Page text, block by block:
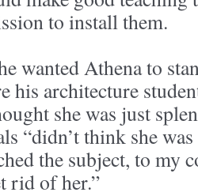
to install them.
wanted Athena to
his architecture
she was just
“didn’t think she
the subject, to my
rid of her.”